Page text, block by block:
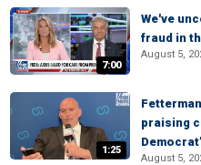
7:00
We've
fraud in
August 5,
1:25
praising
August 5,